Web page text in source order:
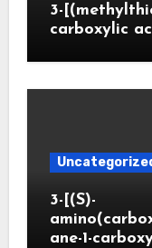
3-
carboxylic
3-[(S)-
ane-1-